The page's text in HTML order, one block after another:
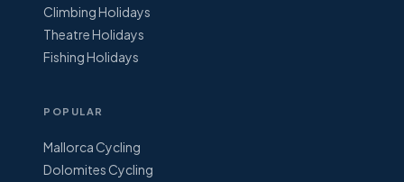
Climbing Holidays
Theatre Holidays
Fishing Holidays
POPULAR
Mallorca Cycling
Dolomites Cycling